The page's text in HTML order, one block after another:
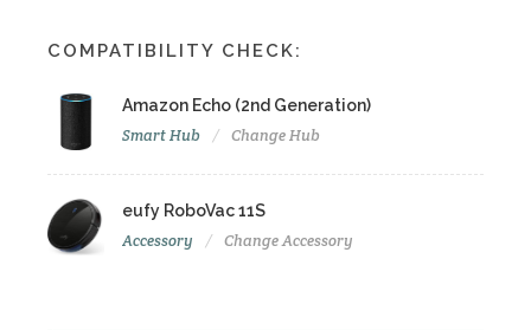
COMPATIBILITY CHECK:
Amazon Echo (2nd Generation)
Smart Hub Change Hub
eufy RoboVac 11S
Accessory Change Accessory